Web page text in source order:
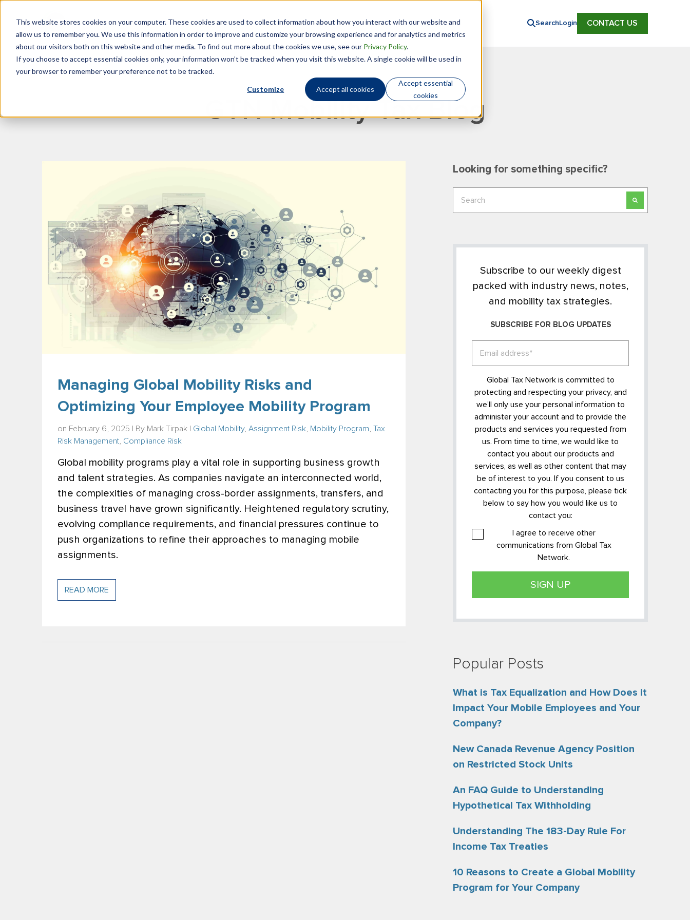
This website stores cookies on your computer. These cookies are used to collect information about how you interact with our website and
allow us to remember you. We use this information in order to improve and customize your browsing experience and for analytics and metrics
about our visitors both on this website and other media. To find out more about the cookies we use, see our Privacy Policy.
If you choose to accept essential cookies only, your information won’t be tracked when you visit this website. A single cookie will be used in
your browser to remember your preference not to be tracked.
Customize Accept all cookies
Accept essential
cookies
What We Do Insights Technology Who We Are Search Login CONTACT US
GTN Mobility Tax Blog
Managing Global Mobility Risks and
Optimizing Your Employee Mobility Program
on February 6, 2025 | By Mark Tirpak Global Mobility, Assignment Risk Mobility Program Tax
Risk Management Compliance Risk
Global mobility programs play a vital role in supporting business growth
and talent strategies. As companies navigate an interconnected world,
the complexities of managing cross-border assignments, transfers, and
business travel have grown significantly. Heightened regulatory scrutiny,
evolving compliance requirements, and financial pressures continue to
push organizations to refine their approaches to managing mobile
assignments.
READ MORE
Looking for something specific?
This is a search field with an auto-suggest
Subscribe to our weekly digest
packed with industry news, notes,
and mobility tax strategies.
SUBSCRIBE FOR BLOG UPDATES
Global Tax Network is committed to
protecting and respecting your privacy, and
we’ll only use your personal information to
administer your account and to provide the
products and services you requested from
us. From time to time, we would like to
contact you about our products and
services, as well as other content that may
be of interest to you. If you consent to us
contacting you for this purpose, please tick
below to say how you would like us to
contact you:
I agree to receive other
communications from Global Tax
Network.
Popular Posts
What is Tax Equalization and How Does it
Impact Your Mobile Employees and Your
Company?
New Canada Revenue Agency Position
on Restricted Stock Units
An FAQ Guide to Understanding
Hypothetical Tax Withholding
Understanding The 183-Day Rule For
Income Tax Treaties
10 Reasons to Create a Global Mobility
Program for Your Company